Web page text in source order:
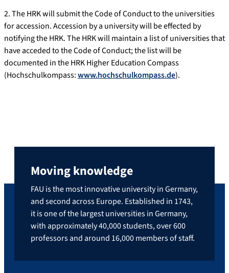
2. The HRK will submit the Code of Conduct to the universities
for accession. Accession by a university will be effected by
notifying the HRK. The HRK will maintain a list of universities that
have acceded to the Code of Conduct; the list will be
documented in the HRK Higher Education Compass
(Hochschulkompass:www.hochschulkompass.de).
Moving knowledge
FAU is the most innovative university in Germany,
and second across Europe. Established in 1743,
it is one of the largest universities in Germany,
with approximately 40,000 students, over 600
professors and around 16,000 members of staff.